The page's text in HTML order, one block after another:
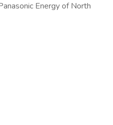
Energy of North